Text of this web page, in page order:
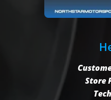
Store